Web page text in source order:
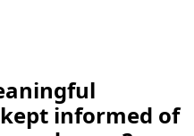
informed of